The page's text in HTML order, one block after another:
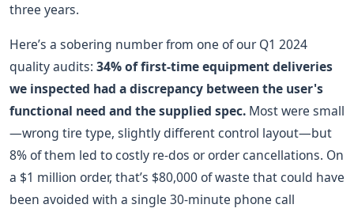
three years.
Here’s a sobering number from one of our Q1 2024
quality audits: 34% of first-time equipment deliveries
we inspected had a discrepancy between the user's
functional need and the supplied spec. Most were small
—wrong tire type, slightly different control layout—but
8% of them led to costly re-dos or order cancellations. On
a $1 million order, that’s $80,000 of waste that could have
been avoided with a single 30-minute phone call